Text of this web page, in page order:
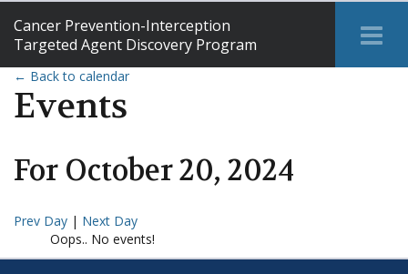
Cancer Prevention-Interception
Targeted Agent Discovery Program
← Back to calendar
Events
For October20, 2024
Prev Day | Next Day
Oops.. No events!